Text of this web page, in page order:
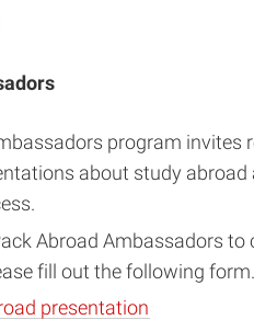
program invites
about study
Abroad Ambassadors
fill out the following form.
presentation